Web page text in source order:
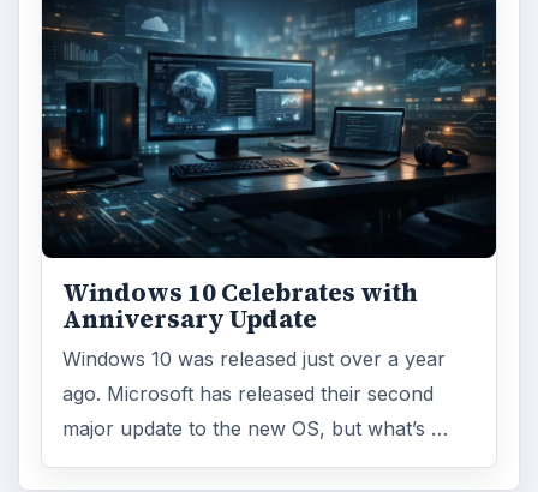
Windows 10 Celebrates with
Anniversary Update
Windows 10 was released just over a year
ago. Microsoft has released their second
major update to the new OS, but what’s …